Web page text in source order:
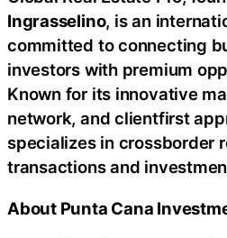
Ingrasselino, is an
committed to connecting
investors with premium
Known for its innovative
network, and clientfirst
specializes in crossborder
transactions and
About Punta Cana